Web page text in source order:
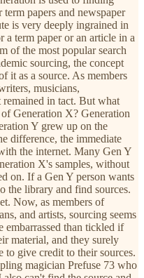
papers and newspaper
is very deeply ingrained in
a term paper or an article in a
of the most popular search
sourcing, the concept
it as a source. As members
musicians,
remained in tact. But what
Generation X? Generation
Y grew up on the
difference, the immediate
the internet. Many Gen Y
X's samples, without
on. If a Gen Y person wants
the library and find sources.
Now, as members of
and artists, sourcing seems
embarrassed than tickled if
material, and they surely
give credit to their sources.
magician Prefuse 73 who